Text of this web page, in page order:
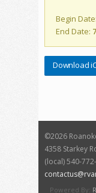
Begin Date:
End Date:
Download
©2026
4358 Starkey
(local) 540-
Powered By: